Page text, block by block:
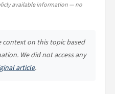
available information — no
context on this topic based
We did not access any
article.